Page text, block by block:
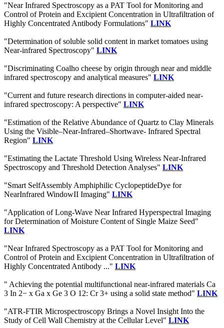
"Near Infrared Spectroscopy as a PAT Tool for Monitoring and
Control of Protein and Excipient Concentration in Ultrafiltration of
Highly Concentrated Antibody Formulations" LINK
"Determination of soluble solid content in market tomatoes using
Near-infrared Spectroscopy" LINK
"Discriminating Coalho cheese by origin through near and middle
infrared spectroscopy and analytical measures" LINK
"Current and future research directions in computer-aided near-
infrared spectroscopy: A perspective" LINK
"Estimation of the Relative Abundance of Quartz to Clay Minerals
Using the Visible–Near-Infrared–Shortwave- Infrared Spectral
Region" LINK
"Estimating the Lactate Threshold Using Wireless Near-Infrared
Spectroscopy and Threshold Detection Analyses" LINK
"Smart SelfAssembly Amphiphilic CyclopeptideDye for
NearInfrared WindowII Imaging" LINK
"Application of Long-Wave Near Infrared Hyperspectral Imaging
for Determination of Moisture Content of Single Maize Seed"
LINK
"Near Infrared Spectroscopy as a PAT Tool for Monitoring and
Control of Protein and Excipient Concentration in Ultrafiltration of
Highly Concentrated Antibody ..." LINK
" Achieving the potential multifunctional near-infrared materials Ca
3 In 2− x Ga x Ge 3 O 12: Cr 3+ using a solid state method" LINK
"ATR-FTIR Microspectroscopy Brings a Novel Insight Into the
Study of Cell Wall Chemistry at the Cellular Level" LINK